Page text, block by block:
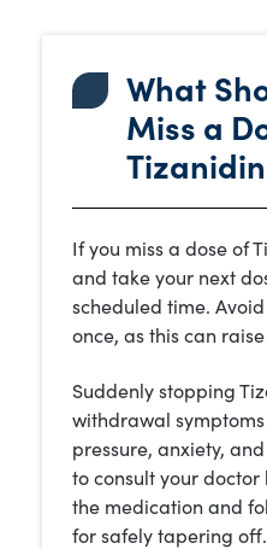
What
Miss a
If you miss a dose of
and take your next
scheduled time.
once, as this can
Suddenly stopping
withdrawal
pressure, anxiety,
to consult your
the medication and
for safely tapering off.